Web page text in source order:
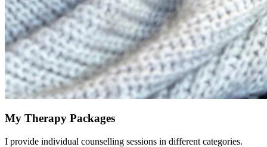
My Therapy Packages
I provide individual counselling sessions in different categories.